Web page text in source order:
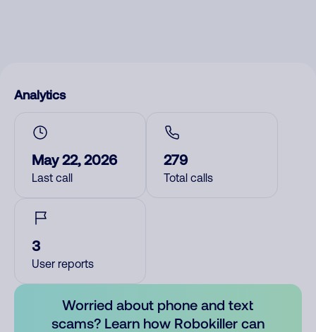
Analytics
May 22, 2026
Last call
279
Total calls
3
User reports
Worried about phone and text
scams? Learn how Robokiller can